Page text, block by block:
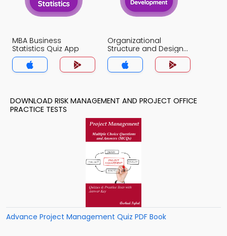
MBA Business
Statistics Quiz App
Organizational
Structure and Design
Quiz App
DOWNLOAD RISK MANAGEMENT AND PROJECT OFFICE
PRACTICE TESTS
Advance Project Management Quiz PDF Book